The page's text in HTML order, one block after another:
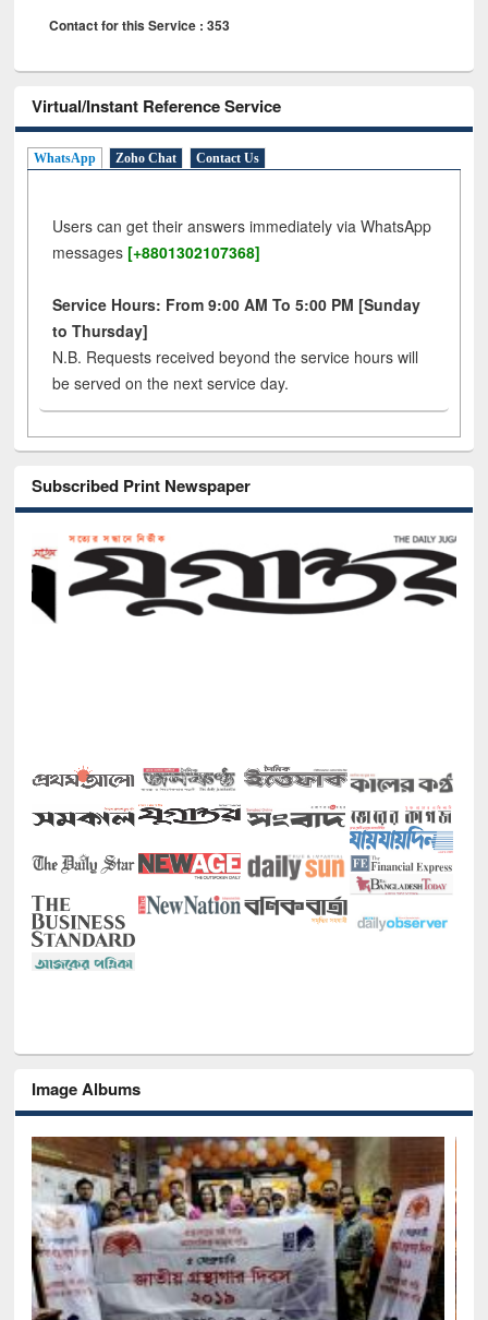
Contact for this Service : 353
Virtual/Instant Reference Service
WhatsApp Zoho Chat Contact Us
Users can get their answers immediately via WhatsApp
messages [+8801302107368]
Service Hours: From 9:00 AM To 5:00 PM [Sunday
to Thursday]
N.B. Requests received beyond the service hours will
be served on the next service day.
Subscribed Print Newspaper
Image Albums